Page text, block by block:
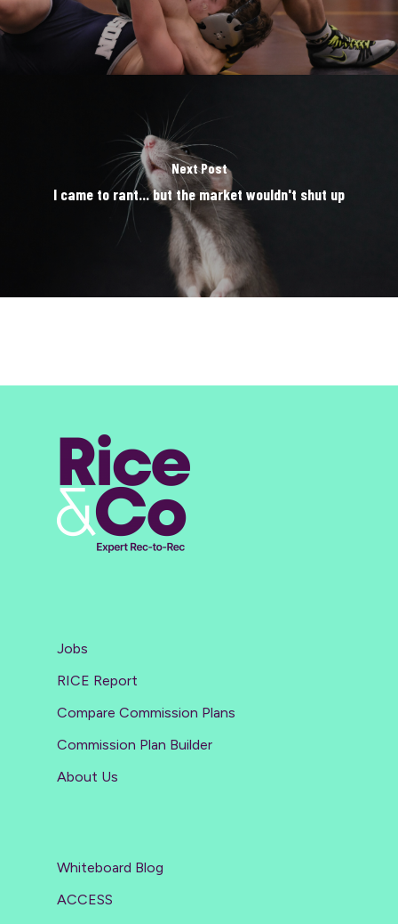
Next Post
I came to rant... but the market wouldn't shut up
Jobs
RICE Report
Compare Commission Plans
Commission Plan Builder
About Us
Whiteboard Blog
ACCESS